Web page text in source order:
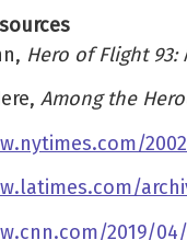
Hero of Flight 93:
Among the
2019/